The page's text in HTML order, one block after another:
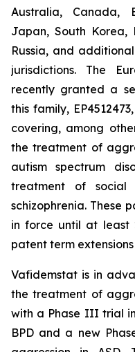
Australia, Canada,
Japan, South Korea,
Russia, and
jurisdictions. The
recently granted a
this family,
covering, among
the treatment of
autism spectrum
treatment of social
schizophrenia. These
in force until at least
patent term
Vafidemstat is in
the treatment of
with a Phase III trial
BPD and a new